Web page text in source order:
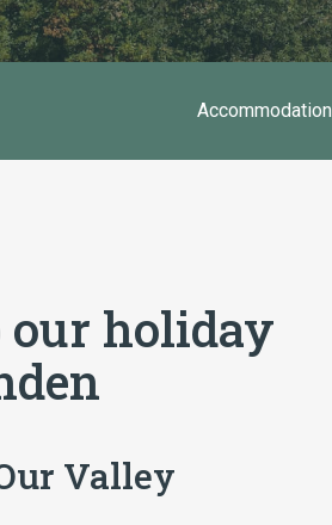
Accommodation
our holiday
Valley